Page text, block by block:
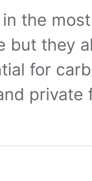
the
but they
for
private